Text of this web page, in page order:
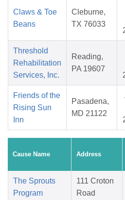
Claws & Toe
Beans
Cleburne,
TX 76033
Threshold
Rehabilitation
Services, Inc.
Reading,
PA 19607
Friends of the
Rising Sun
Inn
Pasadena,
MD 21122
Cause Name Address
The Sprouts
Program
111 Croton
Road